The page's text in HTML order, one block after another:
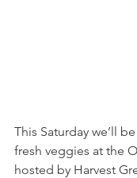
This Saturday we’ll
fresh veggies at the
hosted by Harvest